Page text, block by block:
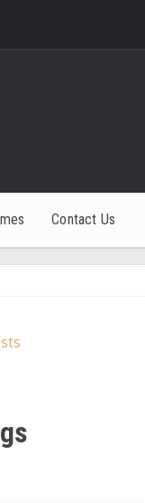
Contact Us